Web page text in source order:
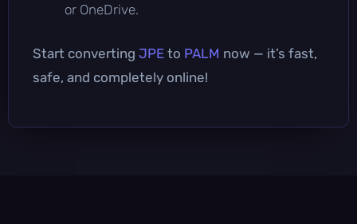
or OneDrive.
Start converting JPE to PALM now — it’s fast,
safe, and completely online!